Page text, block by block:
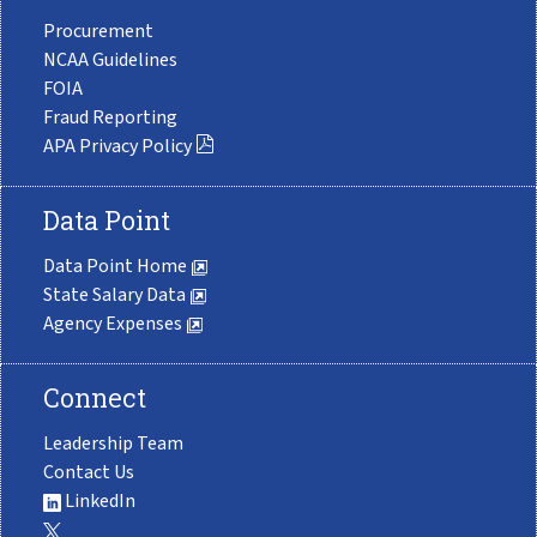
Procurement
NCAA Guidelines
FOIA
Fraud Reporting
APA Privacy Policy
Data Point
Data Point Home
State Salary Data
Agency Expenses
Connect
Leadership Team
Contact Us
LinkedIn